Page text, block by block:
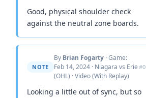
Good, physical shoulder check
against the neutral zone boards.
NOTE
By Brian Fogarty · Game:
Feb 14, 2024 · Niagara vs Erie
(OHL) · Video (With Replay)
#0
Looking a little out of sync, but so